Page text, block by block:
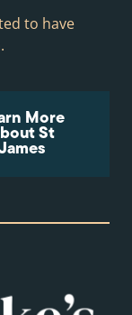
to have
More
St